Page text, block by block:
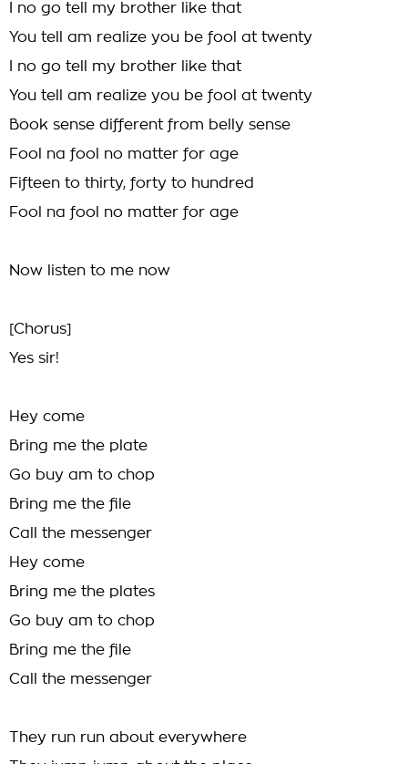
I no go tell my brother like that
You tell am realize you be fool at twenty
I no go tell my brother like that
You tell am realize you be fool at twenty
Book sense different from belly sense
Fool na fool no matter for age
Fifteen to thirty, forty to hundred
Fool na fool no matter for age
Now listen to me now
[Chorus]
Yes sir!
Hey come
Bring me the plate
Go buy am to chop
Bring me the file
Call the messenger
Hey come
Bring me the plates
Go buy am to chop
Bring me the file
Call the messenger
They run run about everywhere